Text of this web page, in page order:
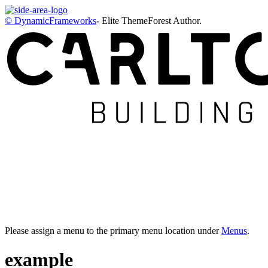
© DynamicFrameworks- Elite ThemeForest Author.
Please assign a menu to the primary menu location underMenus.
example